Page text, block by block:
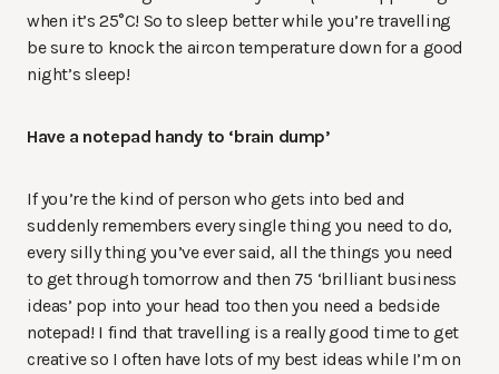
when it’s 25°C! So to sleep better while you’re travelling
be sure to knock the aircon temperature down for a good
night’s sleep!
Have a notepad handy to ‘brain dump’
If you’re the kind of person who gets into bed and
suddenly remembers every single thing you need to do,
every silly thing you’ve ever said, all the things you need
to get through tomorrow and then 75 ‘brilliant business
ideas’ pop into your head too then you need a bedside
notepad! I find that travelling is a really good time to get
creative so I often have lots of my best ideas while I’m on